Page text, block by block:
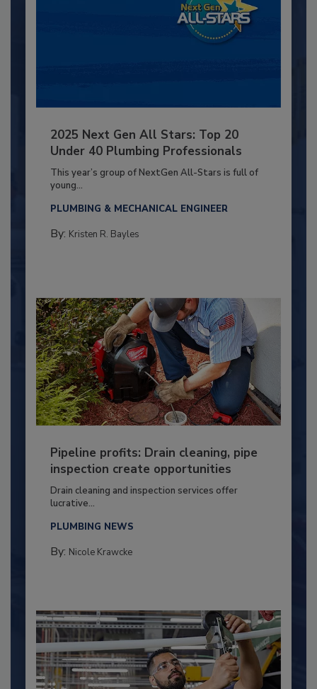
2025 Next Gen All Stars: Top 20
Under 40 Plumbing Professionals
This year’s group of NextGen All-Stars is full of
young...
PLUMBING & MECHANICAL ENGINEER
By: Kristen R. Bayles
Pipeline profits: Drain cleaning, pipe
inspection create opportunities
Drain cleaning and inspection services offer
lucrative...
PLUMBING NEWS
By: Nicole Krawcke